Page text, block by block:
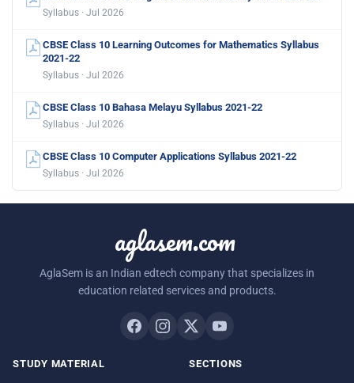
Syllabus · Jul 2026
CBSE Class 10 Learning Outcomes for Mathematics Syllabus
2021-22
Syllabus · Jul 2026
CBSE Class 10 Bahasa Melayu Syllabus 2021-22
Syllabus · Jul 2026
CBSE Class 10 Computer Applications Syllabus 2021-22
Syllabus · Jul 2026
aglasem.com
AglaSem is an Indian edtech company that specializes in
education related services and products.
STUDY MATERIAL SECTIONS